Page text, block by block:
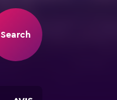
Search